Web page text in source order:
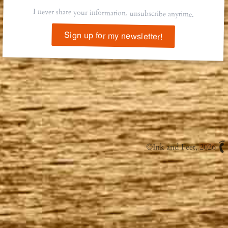
I never share your information, unsubscribe anytime.
Sign up for my newsletter!
©Ink and Feet, 2026